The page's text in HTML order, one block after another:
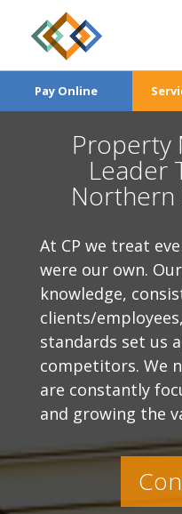
Condominium
Multifamily Management
Maintenance
Commercial
The Team
Pay Online
Fill out a form
Property
Leader
Northern
At CP we treat
were our own.
knowledge,
clients/
standards set us
competitors. We
are constantly
and growing the